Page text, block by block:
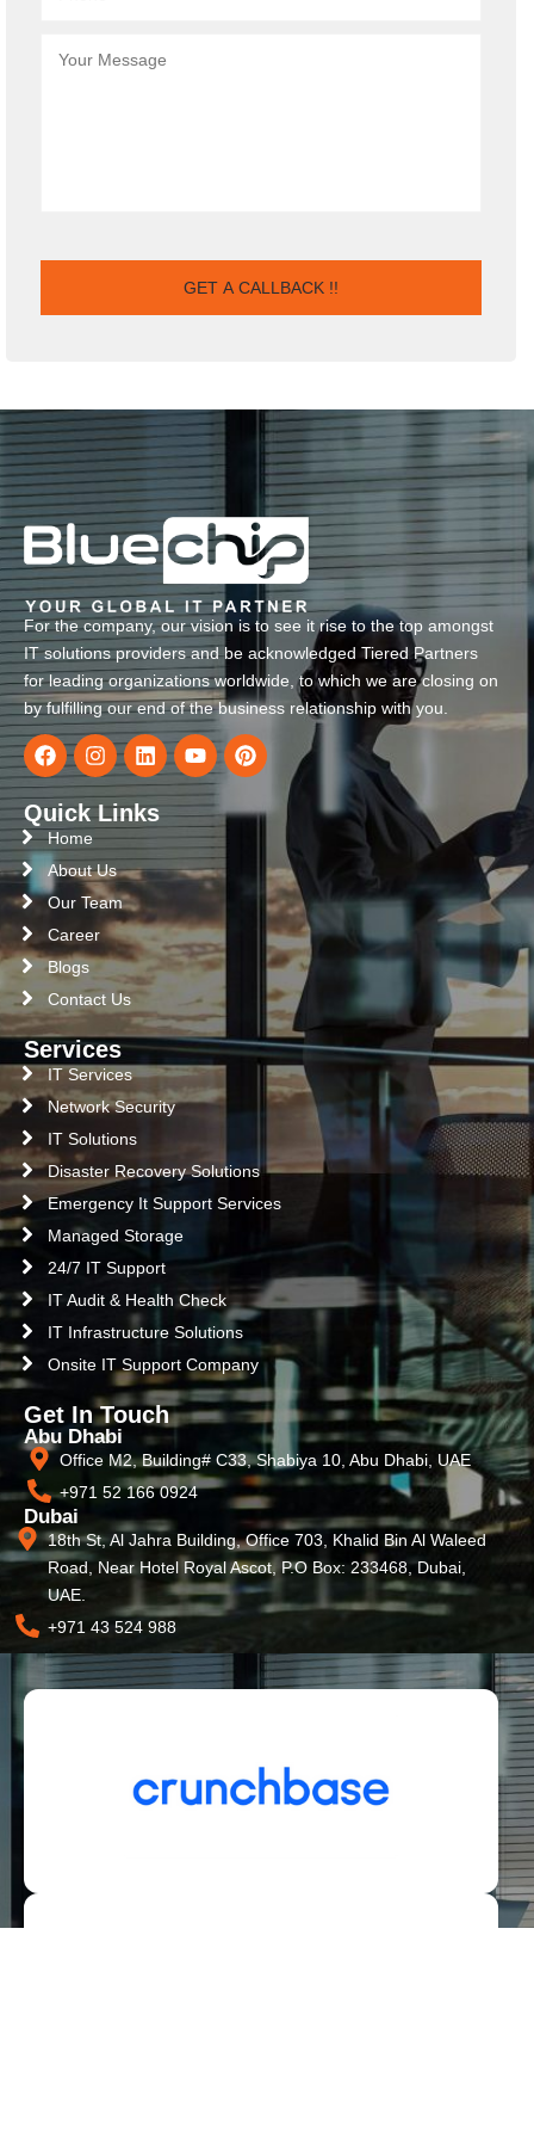
For the company, our vision is to see it rise to the top amongst
IT solutions providers and be acknowledged Tiered Partners
for leading organizations worldwide, to which we are closing on
by fulfilling our end of the business relationship with you.
Quick Links
Home
About Us
Our Team
Career
Blogs
Contact Us
Services
IT Services
Network Security
IT Solutions
Disaster Recovery Solutions
Emergency It Support Services
Managed Storage
24/7 IT Support
IT Audit & Health Check
IT Infrastructure Solutions
Onsite IT Support Company
Get In Touch
Abu Dhabi
Office M2, Building# C33, Shabiya 10, Abu Dhabi, UAE
+971 52 166 0924
Dubai
18th St, Al Jahra Building, Office 703, Khalid Bin Al Waleed
Road, Near Hotel Royal Ascot, P.O Box: 233468, Dubai,
UAE.
+971 43 524 988